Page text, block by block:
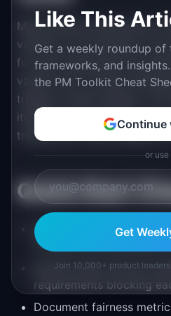
Map planned experiments,
variants you'll evaluate.
for each experiment and
variant wins. Include
triggers model updates. This
iterative nature of ML work,
treating the initial release as
Quick Start
Define user segments
for each use case before
Identify data sources,
requirements blocking
Document fairness
Like This
Get a weekly roundup of
frameworks, and
the PM Toolkit Cheat
Continue
or use
Get
Join 10,000+ product